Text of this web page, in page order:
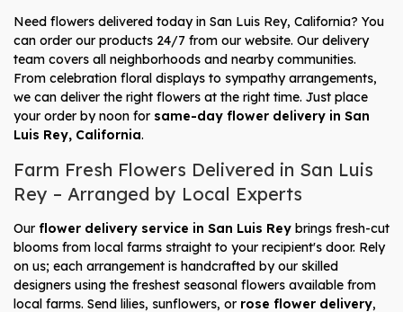
Need flowers delivered today in San Luis Rey, California? You
can order our products 24/7 from our website. Our delivery
team covers all neighborhoods and nearby communities.
From celebration floral displays to sympathy arrangements,
we can deliver the right flowers at the right time. Just place
your order by noon for same-day flower delivery in San
Luis Rey, California.
Farm Fresh Flowers Delivered in San Luis
Rey – Arranged by Local Experts
Our flower delivery service in San Luis Rey brings fresh-cut
blooms from local farms straight to your recipient's door. Rely
on us; each arrangement is handcrafted by our skilled
designers using the freshest seasonal flowers available from
local farms. Send lilies, sunflowers, or rose flower delivery,